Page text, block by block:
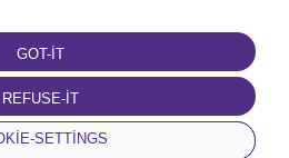
GOT-IT
REFUSE-IT
SETTINGS
DOWNLOAD-APP